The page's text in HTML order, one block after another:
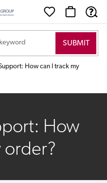
How can I track my
How
order?